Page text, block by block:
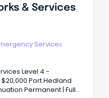
& Services
Services
Level 4 -
Port Hedland
| Full-